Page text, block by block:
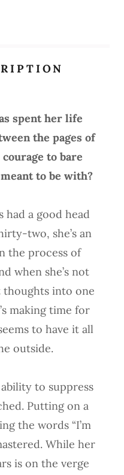
spent her life
the pages of
to bare
to be with?
had a good head
two, she’s an
the process of
when she’s not
thoughts into one
making time for
to have it all
outside.
ability to suppress
Putting on a
the words “I’m
While her
is on the verge